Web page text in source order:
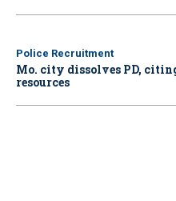
Police Recruitment
Mo. city dissolves PD,
resources